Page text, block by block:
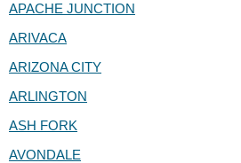
APACHE JUNCTION
ARIVACA
ARIZONA CITY
ARLINGTON
ASH FORK
AVONDALE